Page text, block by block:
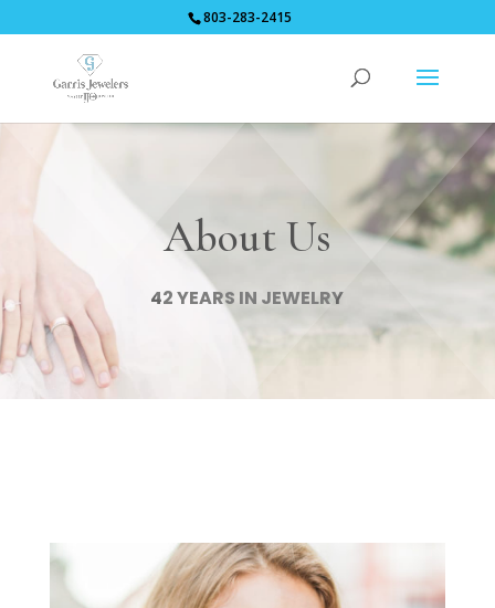
803-283-2415
About Us
42 YEARS IN JEWELRY